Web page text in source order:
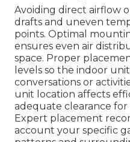
Avoiding direct airflow
drafts and uneven
points. Optimal
ensures even air
space. Proper
levels so the indoor
conversations or
unit location affects
adequate clearance for
Expert placement
account your specific